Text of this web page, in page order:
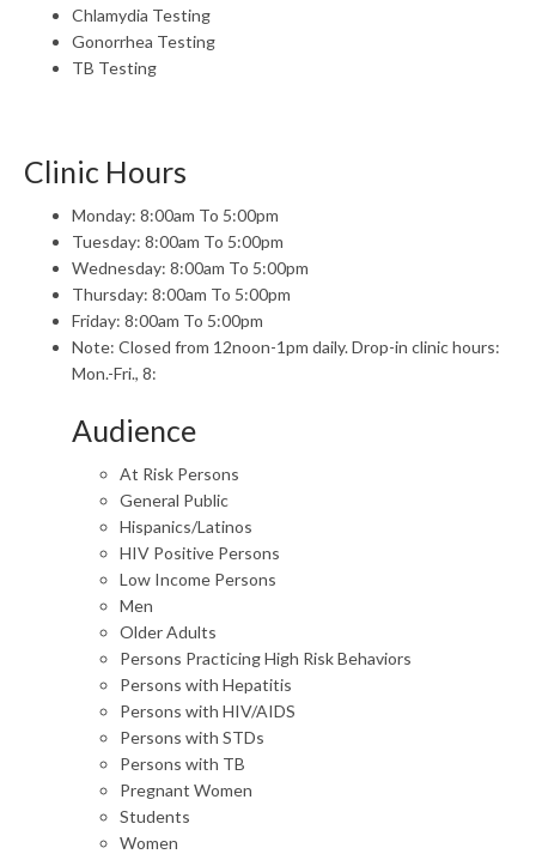
Chlamydia Testing
Gonorrhea Testing
TB Testing
Clinic Hours
Monday: 8:00am To 5:00pm
Tuesday: 8:00am To 5:00pm
Wednesday: 8:00am To 5:00pm
Thursday: 8:00am To 5:00pm
Friday: 8:00am To 5:00pm
Note: Closed from 12noon-1pm daily. Drop-in clinic hours:
Mon.-Fri., 8:
Audience
At Risk Persons
General Public
Hispanics/Latinos
HIV Positive Persons
Low Income Persons
Men
Older Adults
Persons Practicing High Risk Behaviors
Persons with Hepatitis
Persons with HIV/AIDS
Persons with STDs
Persons with TB
Pregnant Women
Students
Women